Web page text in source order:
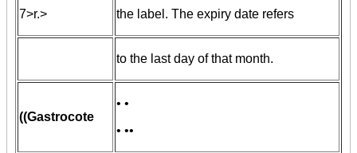
7>r.> the label. The expiry date refers
to the last day of that month.
((Gastrocote
• •
• ••